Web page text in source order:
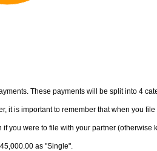
These payments will be split into 4
it is important to remember that when you
you were to file with your partner (otherwise
as "Single".